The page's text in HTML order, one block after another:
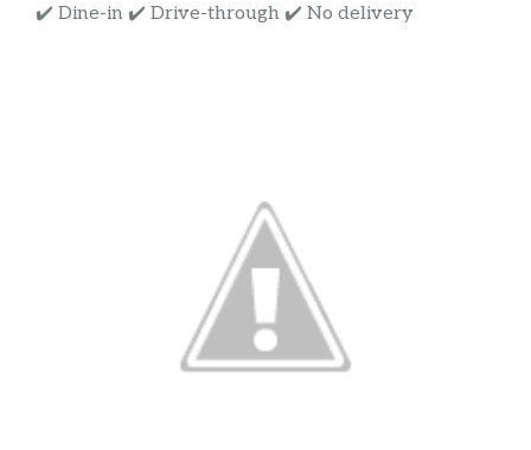
✔️ Dine-in ✔️ Drive-through ✔️ No delivery